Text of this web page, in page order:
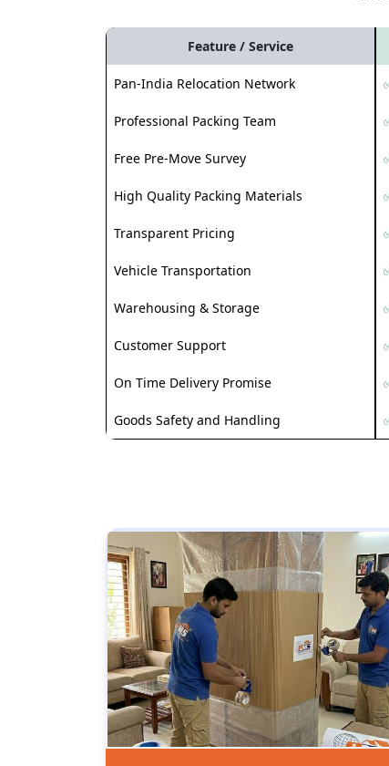
Feature / Service
Pan-India Relocation Network
Professional Packing Team
Free Pre-Move Survey
High Quality Packing Materials
Transparent Pricing
Vehicle Transportation
Warehousing & Storage
Customer Support
On Time Delivery Promise
Goods Safety and Handling